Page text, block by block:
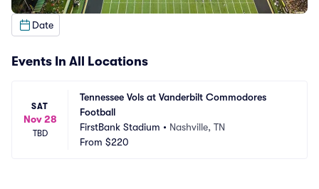
Date
Events In All Locations
SAT
Nov 28
TBD
Tennessee Vols at Vanderbilt Commodores
Football
FirstBank Stadium • Nashville, TN
From $220